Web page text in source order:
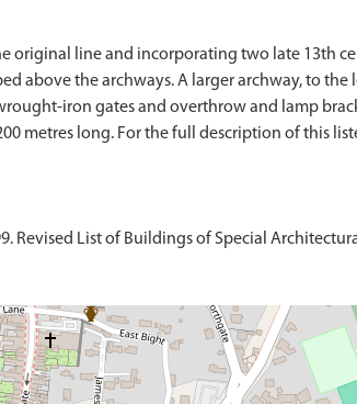
original line and incorporating two late 13th
above the archways. A larger archway, to
iron gates and overthrow and lamp
metres long. For the full description of this
Revised List of Buildings of Special